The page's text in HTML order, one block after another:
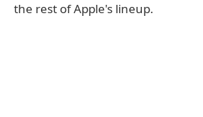
the rest of Apple's lineup.